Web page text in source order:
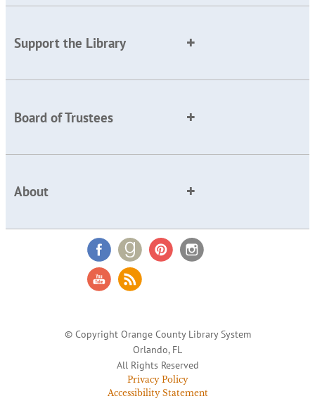
Support the Library
Board of Trustees
About
© Copyright Orange County Library System
Orlando, FL
All Rights Reserved
Privacy Policy
Accessibility Statement